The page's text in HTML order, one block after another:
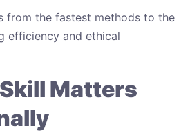
from the fastest methods to the
efficiency and ethical
Matters